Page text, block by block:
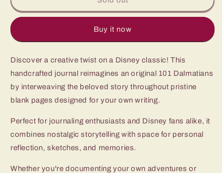
Dalmatians Dalmatians
Buy it now
Discover a creative twist on a Disney classic! This
handcrafted journal reimagines an original 101 Dalmatians
by interweaving the beloved story throughout pristine
blank pages designed for your own writing.
Perfect for journaling enthusiasts and Disney fans alike, it
combines nostalgic storytelling with space for personal
reflection, sketches, and memories.
Whether you're documenting your own adventures or